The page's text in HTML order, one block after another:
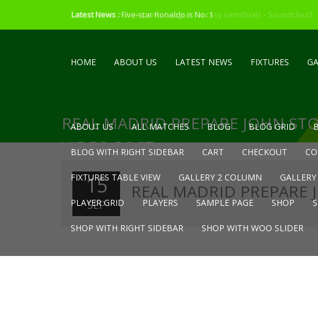
Latest News :Five-star Ronaldo is No. 1
Latest News :Champions League fantasy semifinals - Soundcloud
HOME ABOUT US LATEST NEWS FIXTURES
ABOUT US ALL MATCHES BLOG BLOG GRID
BLOG WITH RIGHT SIDEBAR CART CHECKOUT
FIXTURES TABLE VIEW GALLERY 2 COLUMN
PLAYER GRID PLAYERS SAMPLE PAGE SHOP
SHOP WITH RIGHT SIDEBAR SHOP WITH WOO SLIDER
REAL MADRID PREPARE JOHN
VIDEO POST
15
SEP
REAL MADRID